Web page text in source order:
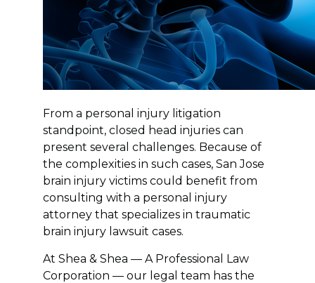
From a personal injury litigation
standpoint, closed head injuries can
present several challenges. Because of
the complexities in such cases, San Jose
brain injury victims could benefit from
consulting with a personal injury
attorney that specializes in traumatic
brain injury lawsuit cases.
At Shea & Shea — A Professional Law
Corporation — our legal team has the